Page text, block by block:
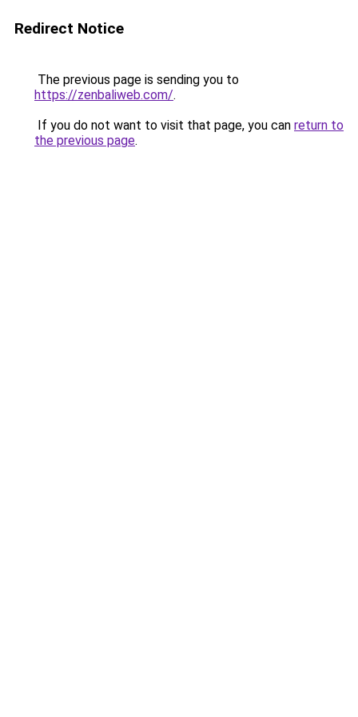
Redirect Notice
The previous page is sending you to
https://zenbaliweb.com/.
If you do not want to visit that page, you can return to
the previous page.